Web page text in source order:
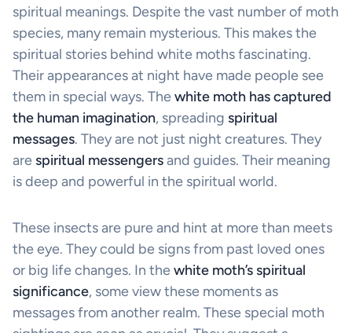
spiritual meanings. Despite the vast number of moth
species, many remain mysterious. This makes the
spiritual stories behind white moths fascinating.
Their appearances at night have made people see
them in special ways. Thewhite moth has captured
the human imagination, spreading spiritual
messages. They are not just night creatures. They
are spiritual messengersand guides. Their meaning
is deep and powerful in the spiritual world.
These insects are pure and hint at more than meets
the eye. They could be signs from past loved ones
or big life changes. In thewhite moth’s spiritual
significance, some view these moments as
messages from another realm. These special moth